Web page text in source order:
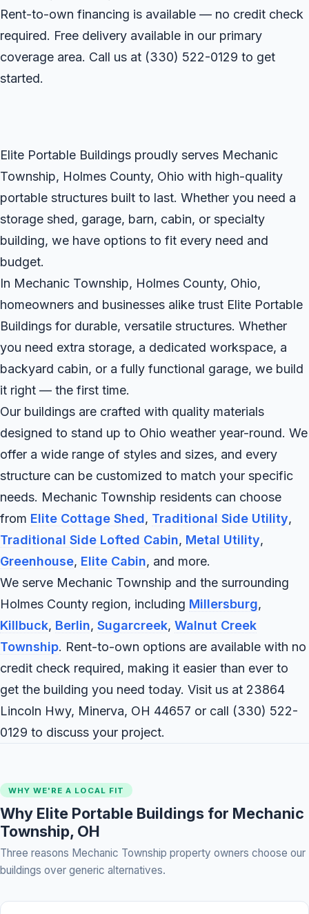
Rent-to-own financing is available — no credit check
required. Free delivery available in our primary
coverage area. Call us at (330) 522-0129 to get
started.
Elite Portable Buildings proudly serves Mechanic
Township, Holmes County, Ohio with high-quality
portable structures built to last. Whether you need a
storage shed, garage, barn, cabin, or specialty
building, we have options to fit every need and
budget.
In Mechanic Township, Holmes County, Ohio,
homeowners and businesses alike trust Elite Portable
Buildings for durable, versatile structures. Whether
you need extra storage, a dedicated workspace, a
backyard cabin, or a fully functional garage, we build
it right — the first time.
Our buildings are crafted with quality materials
designed to stand up to Ohio weather year-round. We
offer a wide range of styles and sizes, and every
structure can be customized to match your specific
needs. Mechanic Township residents can choose
from Elite Cottage Shed, Traditional Side Utility,
Traditional Side Lofted Cabin, Metal Utility,
Greenhouse, Elite Cabin, and more.
We serve Mechanic Township and the surrounding
Holmes County region, including Millersburg,
Killbuck, Berlin, Sugarcreek, Walnut Creek
Township. Rent-to-own options are available with no
credit check required, making it easier than ever to
get the building you need today. Visit us at 23864
Lincoln Hwy, Minerva, OH 44657 or call (330) 522-
0129 to discuss your project.
WHY WE'RE A LOCAL FIT
Why Elite Portable Buildings for Mechanic
Township, OH
Three reasons Mechanic Township property owners choose our
buildings over generic alternatives.